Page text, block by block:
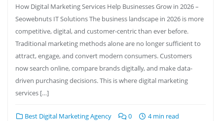
How Digital Marketing Services Help Businesses Grow in 2026 –
Seowebnuts IT Solutions The business landscape in 2026 is more
competitive, digital, and customer-centric than ever before.
Traditional marketing methods alone are no longer sufficient to
attract, engage, and convert modern consumers. Customers
now search online, compare brands digitally, and make data-
driven purchasing decisions. This is where digital marketing
services […]
Best Digital Marketing Agency 0 4 min read